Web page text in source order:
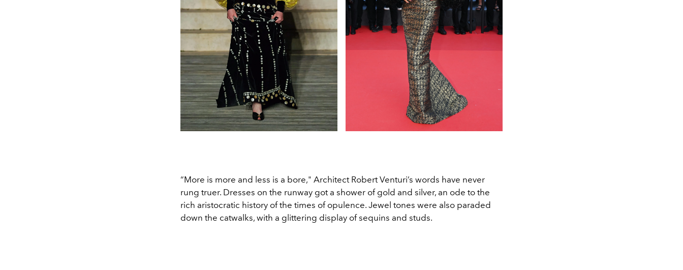
“More is more and less is a bore," Architect Robert Venturi’s words have never
rung truer. Dresses on the runway got a shower of gold and silver, an ode to the
rich aristocratic history of the times of opulence. Jewel tones were also paraded
down the catwalks, with a glittering display of sequins and studs.